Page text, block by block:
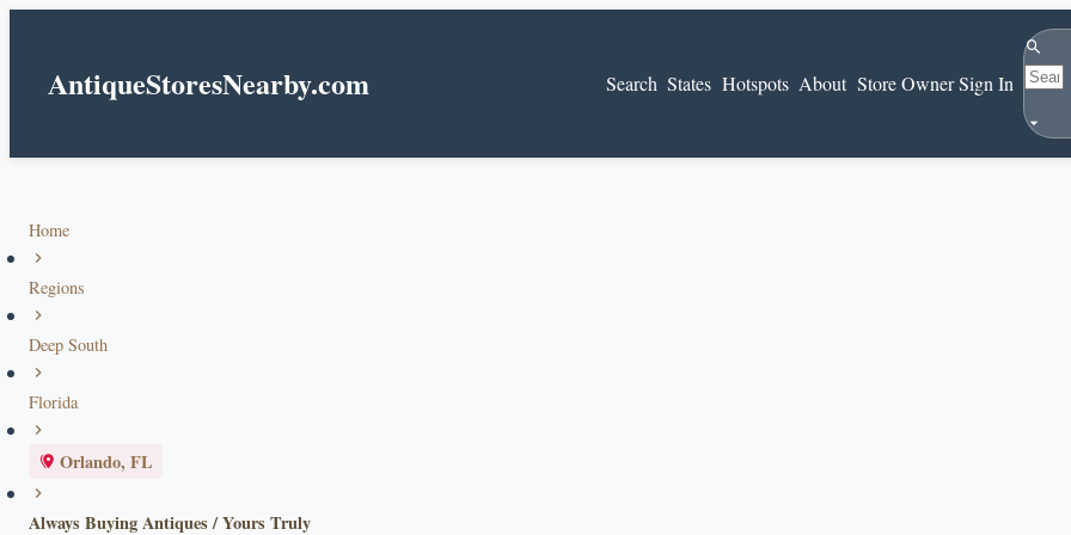
AntiqueStoresNearby.com Search States Hotspots About Store Owner Sign In
Home
Regions
Deep South
Florida
Orlando, FL
Always Buying Antiques / Yours Truly